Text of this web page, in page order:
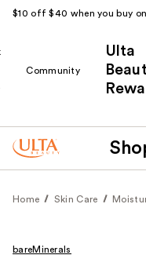
$10 off $40 when you buy
Community
Ulta
Home Skin Care
bareMinerals